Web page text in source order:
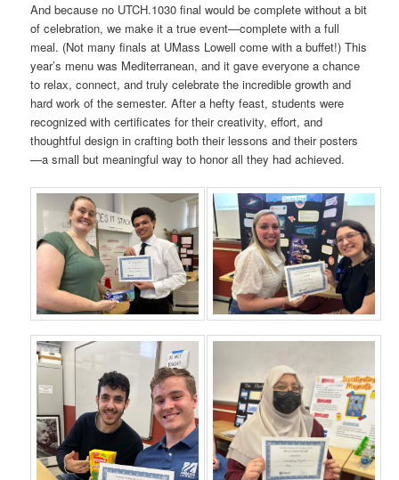
And because no UTCH.1030 final would be complete without a bit
of celebration, we make it a true event—complete with a full
meal. (Not many finals at UMass Lowell come with a buffet!) This
year’s menu was Mediterranean, and it gave everyone a chance
to relax, connect, and truly celebrate the incredible growth and
hard work of the semester. After a hefty feast, students were
recognized with certificates for their creativity, effort, and
thoughtful design in crafting both their lessons and their posters
—a small but meaningful way to honor all they had achieved.